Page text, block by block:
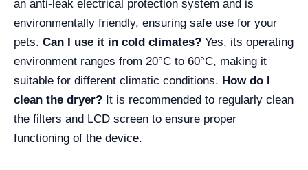
an anti-leak electrical protection system and is
environmentally friendly, ensuring safe use for your
pets. Can I use it in cold climates? Yes, its operating
environment ranges from 20°C to 60°C, making it
suitable for different climatic conditions. How do I
clean the dryer? It is recommended to regularly clean
the filters and LCD screen to ensure proper
functioning of the device.